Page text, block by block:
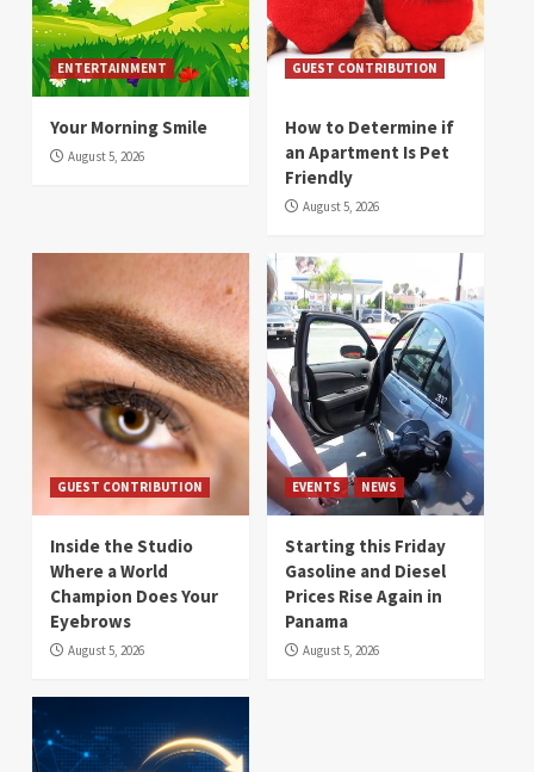
ENTERTAINMENT
Your Morning Smile
August 5, 2026
GUEST CONTRIBUTION
How to Determine if
an Apartment Is Pet
Friendly
August 5, 2026
GUEST CONTRIBUTION
Inside the Studio
Where a World
Champion Does Your
Eyebrows
August 5, 2026
EVENTS NEWS
Starting this Friday
Gasoline and Diesel
Prices Rise Again in
Panama
August 5, 2026